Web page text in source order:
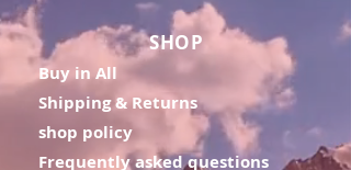
SHOP
Buy in All
Shipping & Returns
shop policy
Frequently asked questions